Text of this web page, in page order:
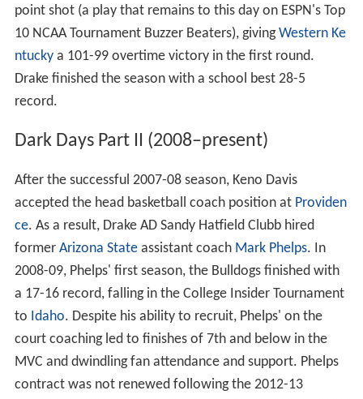
point shot (a play that remains to this day on ESPN's Top
10 NCAA Tournament Buzzer Beaters), givingWestern Ke
ntuckya 101-99 overtime victory in the first round.
Drake finished the season with a school best 28-5
record.
Dark Days Part II (2008–present)
After the successful 2007-08 season, Keno Davis
accepted the head basketball coach position at Providen
ce. As a result, Drake AD Sandy Hatfield Clubb hired
former Arizona Stateassistant coach Mark Phelps. In
2008-09, Phelps' first season, the Bulldogs finished with
a 17-16 record, falling in the College Insider Tournament
to Idaho. Despite his ability to recruit, Phelps' on the
court coaching led to finishes of 7th and below in the
MVC and dwindling fan attendance and support. Phelps
contract was not renewed following the 2012-13